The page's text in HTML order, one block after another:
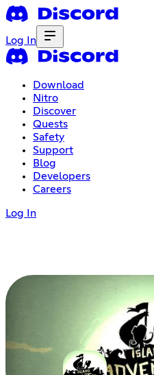
Log In
Download
Nitro
Discover
Quests
Safety
Support
Blog
Developers
Careers
Log In